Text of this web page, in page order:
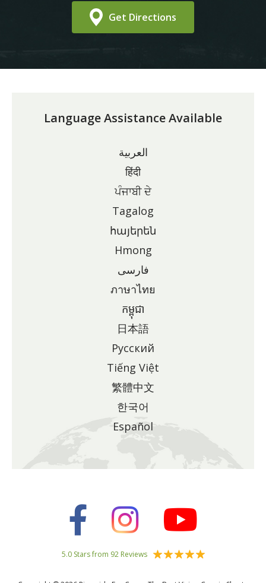
Get Directions
Language Assistance Available
العربية
हिंदी
ਪੰਜਾਬੀ ਦੇ
Tagalog
հայերեն
Hmong
فارسی
ภาษาไทย
កម្ពុជា
日本語
Pусский
Tiếng Việt
繁體中文
한국어
Español
5.0 Stars from 92 Reviews